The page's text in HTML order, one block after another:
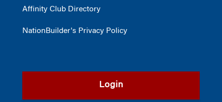
Affinity Club Directory
NationBuilder's Privacy Policy
Login